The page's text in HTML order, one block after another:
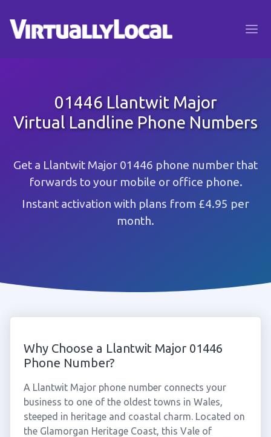
01446 Llantwit Major
Virtual Landline Phone Numbers
Get a Llantwit Major 01446 phone number that
forwards to your mobile or office phone.
Instant activation with plans from £4.95 per
month.
Why Choose a Llantwit Major 01446
Phone Number?
A Llantwit Major phone number connects your
business to one of the oldest towns in Wales,
steeped in heritage and coastal charm. Located on
the Glamorgan Heritage Coast, this Vale of